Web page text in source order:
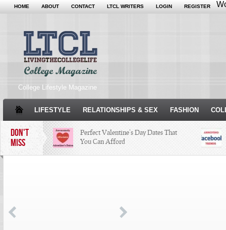
HOME ABOUT CONTACT LTCL WRITERS LOGIN REGISTER
College Lifestyle Magazine
LIFESTYLE RELATIONSHIPS & SEX FASHION
DON'T
MISS
Perfect Valentine’s Day Dates That
You Can Afford
Condé Nast Loses Their Internship
Program: Why It’s Both a Hit and a